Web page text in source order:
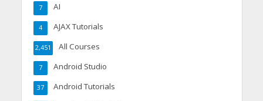
AI
7
AJAX Tutorials
4
All Courses
2,451
Android Studio
7
Android Tutorials
37